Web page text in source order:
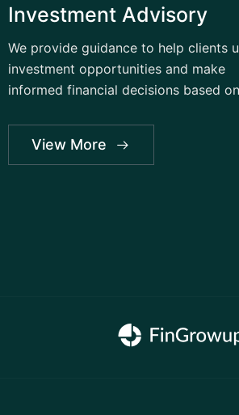
Investment Advisory
We provide guidance to help clients
investment opportunities and make
informed financial decisions based
View More